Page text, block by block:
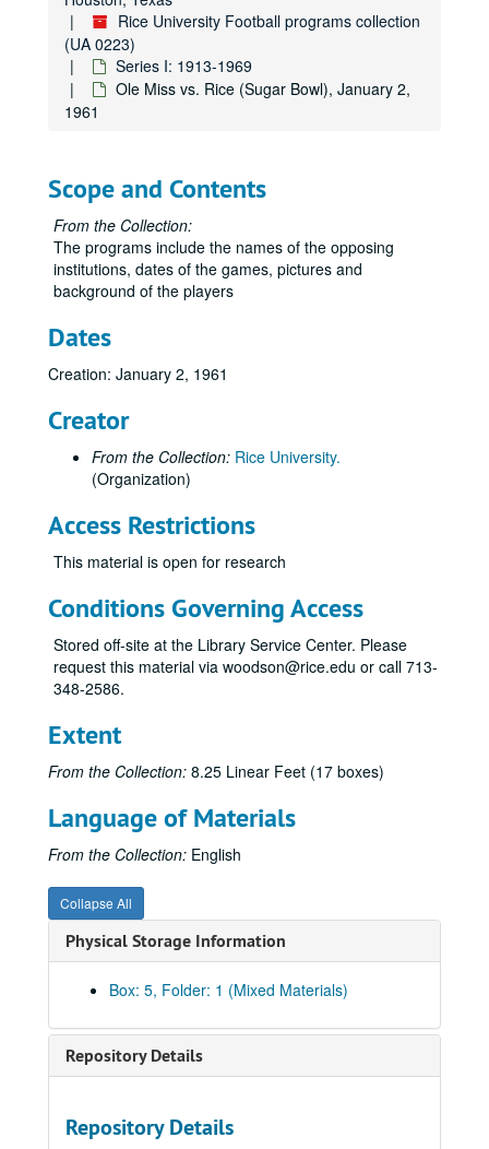
Rice University Football programs collection
(UA 0223)
Series I: 1913-1969
Ole Miss vs. Rice (Sugar Bowl), January 2,
1961
Scope and Contents
From the Collection:
The programs include the names of the opposing
institutions, dates of the games, pictures and
background of the players
Dates
Creation: January 2, 1961
Creator
From the Collection: Rice University.
(Organization)
Access Restrictions
This material is open for research
Conditions Governing Access
Stored off-site at the Library Service Center. Please
request this material via woodson@rice.edu or call 713-
348-2586.
Extent
From the Collection: 8.25 Linear Feet (17 boxes)
Language of Materials
From the Collection: English
Collapse All
Physical Storage Information
Box: 5, Folder: 1 (Mixed Materials)
Repository Details
Repository Details
Rice vs. LSU, October 4, 1952
Rice vs. Texas, October 25, 1952
Rice vs. Wisconsin, November 1, 1952
Rice vs. Cornell, October 3, 1953
Rice vs. Hardin-Simmons, October 10, 1953
Rice vs. SMU (Cotton Bowl), October 17, 1953
Texas vs. Rice, October 24, 1953
Rice vs. Arkansas, November 7, 1953
Rice vs. Texas A&M, November 14, 1953
Alabama vs. Rice (Cotton Bowl), January 1, 1954
Rice vs. Cornell, October 2, 1954
Rice vs. SMU, October 16, 1954
Rice vs. Texas, October 23, 1954
Rice vs. Vanderbilt, October 30, 1954
Texas A&M vs. Rice, November 13, 1954
Rice vs. TCU, November 20, 1954
Rice vs. Clemson, October 8, 1955
Rice vs. Alabama, September 22, 1956
Rice vs. LSU, October 6, 1956
Rice vs. Texas, October 27, 1956
Rice vs. Utah, November 3, 1956
Rice vs. TCU, November 24, 1956
Rice vs. Duke, October 12, 1957
Rice vs. Navy (Cotton Bowl), January 1, 1958
Rice vs. LSU, September 20, 1958
Rice vs. Army, November 8, 1958